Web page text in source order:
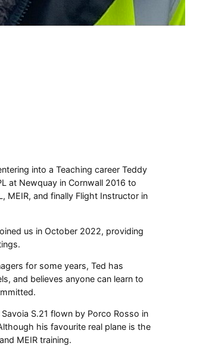
into a Teaching career Teddy
at Newquay in Cornwall 2016 to
MEIR, and finally Flight Instructor in
us in October 2022, providing
for some years, Ted has
and believes anyone can learn to
S.21 flown by Porco Rosso in
his favourite real plane is the
MEIR training.